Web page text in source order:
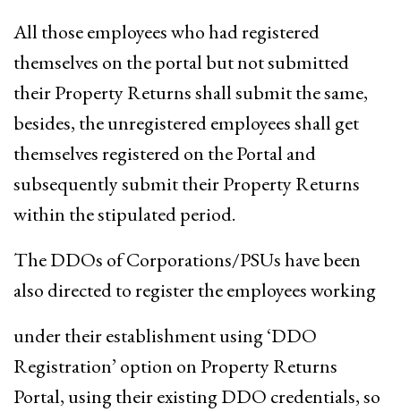
All those employees who had registered
themselves on the portal but not submitted
their Property Returns shall submit the same,
besides, the unregistered employees shall get
themselves registered on the Portal and
subsequently submit their Property Returns
within the stipulated period.
The DDOs of Corporations/PSUs have been
also directed to register the employees working
under their establishment using ‘DDO
Registration’ option on Property Returns
Portal, using their existing DDO credentials, so